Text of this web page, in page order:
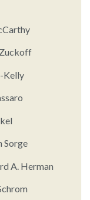
Kelly
Sorge
A. Herman